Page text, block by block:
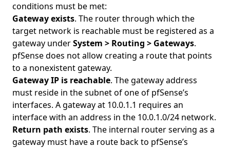
conditions must be met:
Gateway exists. The router through which the
target network is reachable must be registered as a
gateway underSystem > Routing > Gateways.
pfSense does not allow creating a route that points
to a nonexistent gateway.
Gateway IP is reachable. The gateway address
must reside in the subnet of one of pfSense’s
interfaces. A gateway at 10.0.1.1 requires an
interface with an address in the 10.0.1.0/24 network.
Return path exists. The internal router serving as a
gateway must have a route back to pfSense’s